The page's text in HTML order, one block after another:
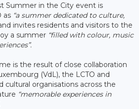
Summer in the City event is
as “a summer dedicated to culture,
invites residents and visitors to the
a summer “filled with colour, music
is the result of close collaboration
(VdL), the LCTO and
cultural organisations across the
“memorable experiences in